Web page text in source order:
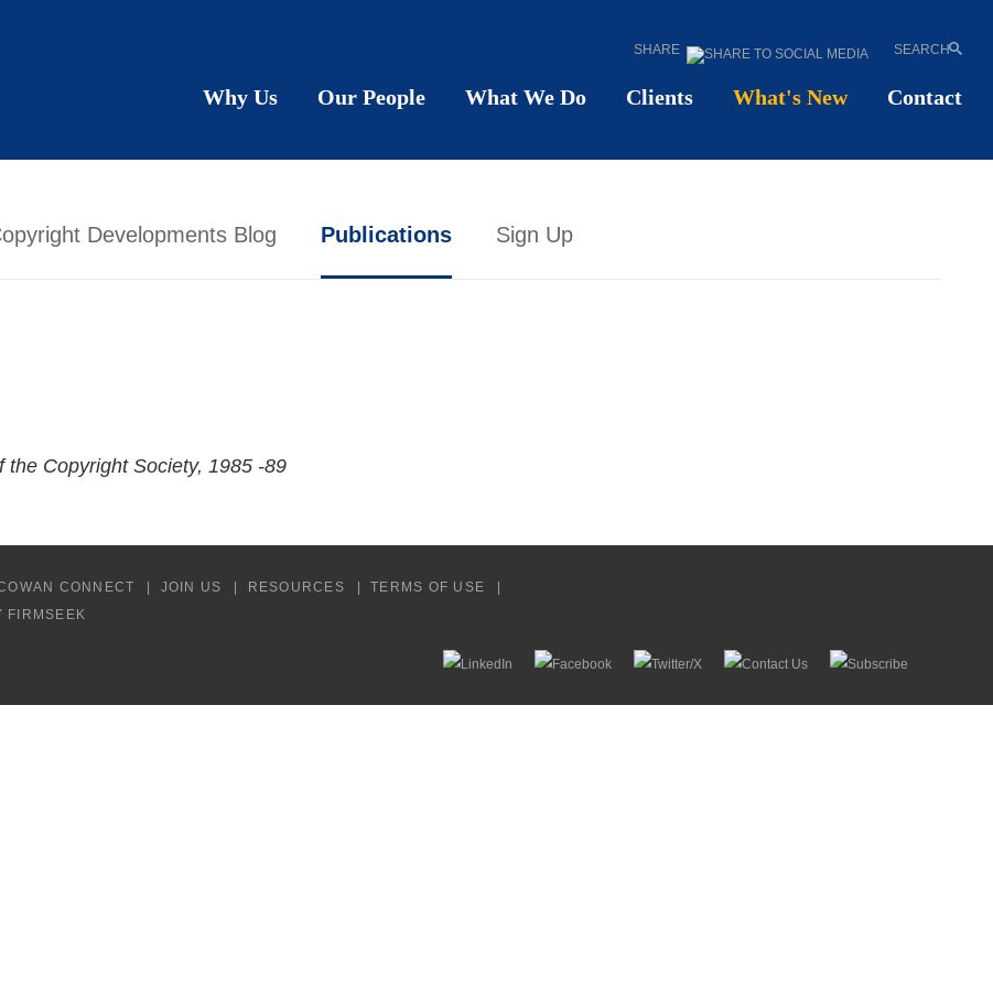
SEARCH
SHARE
Developments Blog Publications Sign Up
the Copyright Society, 1985 -89
Why Us Our People What We Do Clients What's New Contact
CONNECT JOIN US RESOURCES
TERMS OF USE
FIRMSEEK